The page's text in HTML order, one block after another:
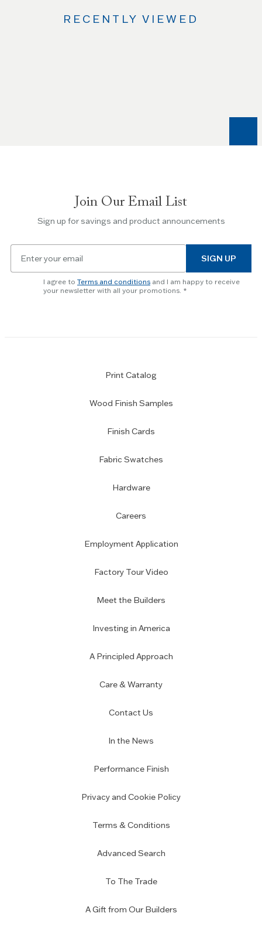
RECENTLY VIEWED
Escape
to
slider.
Join Our Email List
Sign up for savings and product announcements
newsletter
subscription
SIGN UP
I agree to Terms and conditions and I am happy to receive
your newsletter with all your promotions.
Print Catalog
Wood Finish Samples
Finish Cards
Fabric Swatches
Hardware
Careers
Employment Application
Factory Tour Video
Meet the Builders
Investing in America
A Principled Approach
Care & Warranty
Contact Us
In the News
Performance Finish
Privacy and Cookie Policy
Terms & Conditions
Advanced Search
To The Trade
A Gift from Our Builders